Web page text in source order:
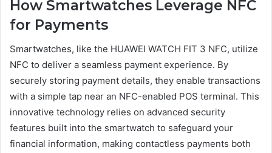
How Smartwatches Leverage NFC
for Payments
Smartwatches, like the HUAWEI WATCH FIT 3 NFC, utilize
NFC to deliver a seamless payment experience. By
securely storing payment details, they enable transactions
with a simple tap near an NFC-enabled POS terminal. This
innovative technology relies on advanced security
features built into the smartwatch to safeguard your
financial information, making contactless payments both